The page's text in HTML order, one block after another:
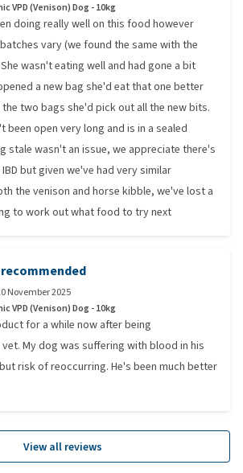
VPD (Venison) Dog - 10kg
doing really well on this food however
vary (we found the same with the
wasn't eating well and had gone a bit
a new bag she'd eat that one better
the two bags she'd pick out all the new bits.
been open very long and is in a sealed
stale wasn't an issue, we appreciate there's
but given we've had very similar
the venison and horse kibble, we've lost a
to work out what food to try next
November 2025
VPD (Venison) Dog - 10kg
for a while now after being
My dog was suffering with blood in his
risk of reoccurring. He's been much better
View all reviews